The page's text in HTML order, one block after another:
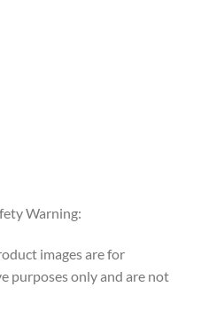
Warning:
images are for
purposes only and are not